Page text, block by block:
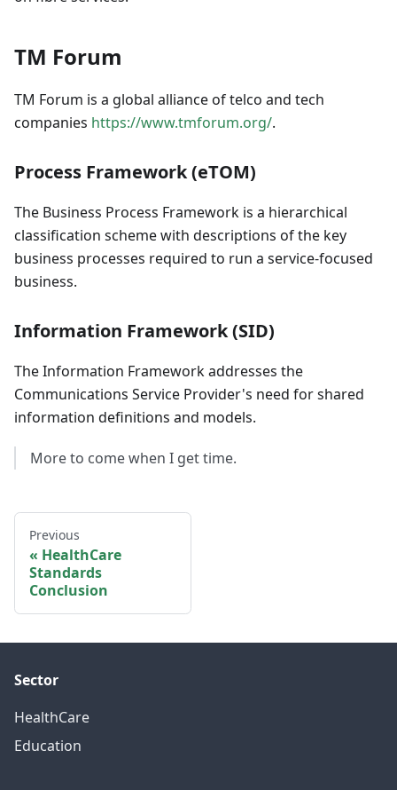
TM Forum
TM Forum is a global alliance of telco and tech
companies https://www.tmforum.org/.
Process Framework (eTOM)
The Business Process Framework is a hierarchical
classification scheme with descriptions of the key
business processes required to run a service-focused
business.
Information Framework (SID)
The Information Framework addresses the
Communications Service Provider's need for shared
information definitions and models.
More to come when I get time.
Previous
HealthCare
Standards
Conclusion
Sector
HealthCare
Education